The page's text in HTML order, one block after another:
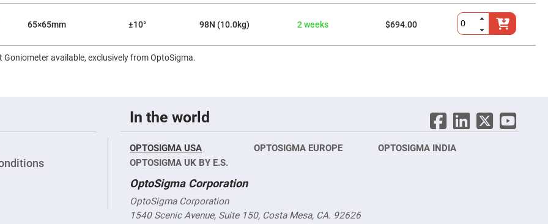
65×65mm ±10° 98N (10.0kg) 2 weeks $694.00
Goniometer available, exclusively from OptoSigma.
In the world
OPTOSIGMA USA OPTOSIGMA EUROPE
OPTOSIGMA INDIA
OPTOSIGMA UK BY E.S.
OptoSigma Corporation
OptoSigma Corporation
1540 Scenic Avenue, Suite 150, Costa Mesa, CA. 92626